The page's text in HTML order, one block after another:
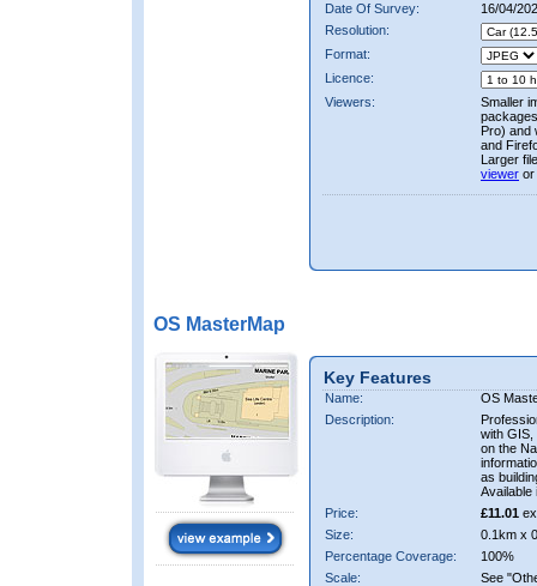
Date Of Survey:
16/04/
Resolution:
Format:
Licence:
Viewers:
Smaller
Pro) and
and
Larger
viewer or
OS MasterMap
Key Features
Name:
OS
Description:
with GIS,
on the
as
Available
Price:
£11.01
Size:
0.1km x
Percentage Coverage:
100%
Scale:
See